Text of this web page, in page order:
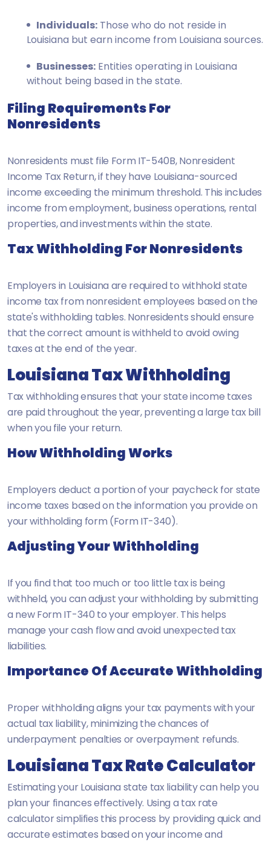
Individuals: Those who do not reside in
Louisiana but earn income from Louisiana sources.
Businesses: Entities operating in Louisiana
without being based in the state.
Filing Requirements For
Nonresidents
Nonresidents must file Form IT-540B, Nonresident
Income Tax Return, if they have Louisiana-sourced
income exceeding the minimum threshold. This includes
income from employment, business operations, rental
properties, and investments within the state.
Tax Withholding For Nonresidents
Employers in Louisiana are required to withhold state
income tax from nonresident employees based on the
state's withholding tables. Nonresidents should ensure
that the correct amount is withheld to avoid owing
taxes at the end of the year.
Louisiana Tax Withholding
Tax withholding ensures that your state income taxes
are paid throughout the year, preventing a large tax bill
when you file your return.
How Withholding Works
Employers deduct a portion of your paycheck for state
income taxes based on the information you provide on
your withholding form (Form IT-340).
Adjusting Your Withholding
If you find that too much or too little tax is being
withheld, you can adjust your withholding by submitting
a new Form IT-340 to your employer. This helps
manage your cash flow and avoid unexpected tax
liabilities.
Importance Of Accurate Withholding
Proper withholding aligns your tax payments with your
actual tax liability, minimizing the chances of
underpayment penalties or overpayment refunds.
Louisiana Tax Rate Calculator
Estimating your Louisiana state tax liability can help you
plan your finances effectively. Using a tax rate
calculator simplifies this process by providing quick and
accurate estimates based on your income and